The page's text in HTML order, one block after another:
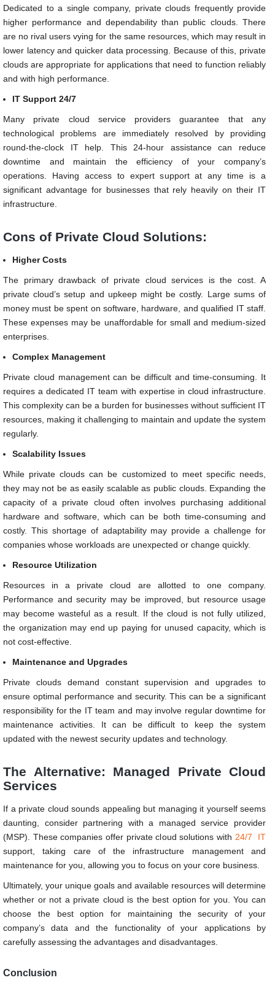
Dedicated to a single company, private clouds frequently provide
higher performance and dependability than public clouds. There
are no rival users vying for the same resources, which may result in
lower latency and quicker data processing. Because of this, private
clouds are appropriate for applications that need to function reliably
and with high performance.
IT Support 24/7
Many private cloud service providers guarantee that any
technological problems are immediately resolved by providing
round-the-clock IT help. This 24-hour assistance can reduce
downtime and maintain the efficiency of your company’s
operations. Having access to expert support at any time is a
significant advantage for businesses that rely heavily on their IT
infrastructure.
Cons of Private Cloud Solutions:
Higher Costs
The primary drawback of private cloud services is the cost. A
private cloud’s setup and upkeep might be costly. Large sums of
money must be spent on software, hardware, and qualified IT staff.
These expenses may be unaffordable for small and medium-sized
enterprises.
Complex Management
Private cloud management can be difficult and time-consuming. It
requires a dedicated IT team with expertise in cloud infrastructure.
This complexity can be a burden for businesses without sufficient IT
resources, making it challenging to maintain and update the system
regularly.
Scalability Issues
While private clouds can be customized to meet specific needs,
they may not be as easily scalable as public clouds. Expanding the
capacity of a private cloud often involves purchasing additional
hardware and software, which can be both time-consuming and
costly. This shortage of adaptability may provide a challenge for
companies whose workloads are unexpected or change quickly.
Resource Utilization
Resources in a private cloud are allotted to one company.
Performance and security may be improved, but resource usage
may become wasteful as a result. If the cloud is not fully utilized,
the organization may end up paying for unused capacity, which is
not cost-effective.
Maintenance and Upgrades
Private clouds demand constant supervision and upgrades to
ensure optimal performance and security. This can be a significant
responsibility for the IT team and may involve regular downtime for
maintenance activities. It can be difficult to keep the system
updated with the newest security updates and technology.
The Alternative: Managed Private Cloud
Services
If a private cloud sounds appealing but managing it yourself seems
daunting, consider partnering with a managed service provider
(MSP). These companies offer private cloud solutions with 24/7 IT
support, taking care of the infrastructure management and
maintenance for you, allowing you to focus on your core business.
Ultimately, your unique goals and available resources will determine
whether or not a private cloud is the best option for you. You can
choose the best option for maintaining the security of your
company’s data and the functionality of your applications by
carefully assessing the advantages and disadvantages.
Conclusion